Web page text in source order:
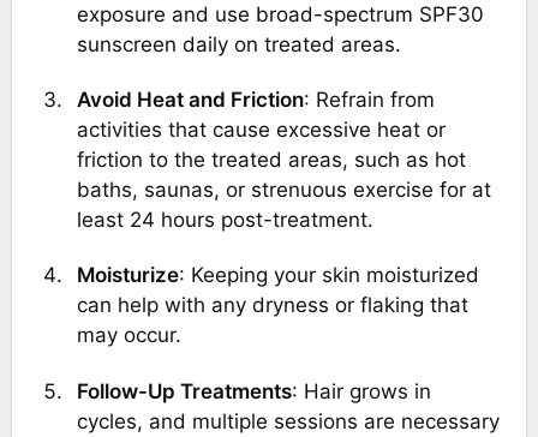
exposure and use broad-spectrum SPF30
sunscreen daily on treated areas.
Avoid Heat and Friction: Refrain from
activities that cause excessive heat or
friction to the treated areas, such as hot
baths, saunas, or strenuous exercise for at
least 24 hours post-treatment.
Moisturize: Keeping your skin moisturized
can help with any dryness or flaking that
may occur.
Follow-Up Treatments: Hair grows in
cycles, and multiple sessions are necessary